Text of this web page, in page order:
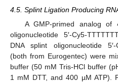
4.5. Splint Ligation Producing
A GMP-primed analog of
oligonucleotide 5′-Cy5-
DNA splint oligonucleotide 5′-
(both from Eurogentec) were
buffer (50 mM Tris-HCl buffer
1 mM DTT, and 400 µM ATP).